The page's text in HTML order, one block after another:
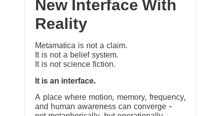
New Interface With
Reality
Metamatica is not a claim.
It is not a belief system.
It is not science fiction.
It is an interface.
A place where motion, memory, frequency,
and human awareness can converge —